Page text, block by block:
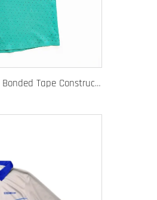
Seamless Singlet with Heat Bonded Tape Construction and Custom Chafe-Free Slim Fit for Ultimate Zero Distraction Athletic Experience